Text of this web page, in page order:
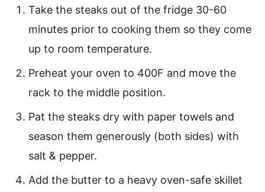
Take the steaks out of the fridge 30-60
minutes prior to cooking them so they come
up to room temperature.
Preheat your oven to 400F and move the
rack to the middle position.
Pat the steaks dry with paper towels and
season them generously (both sides) with
salt & pepper.
Add the butter to a heavy oven-safe skillet